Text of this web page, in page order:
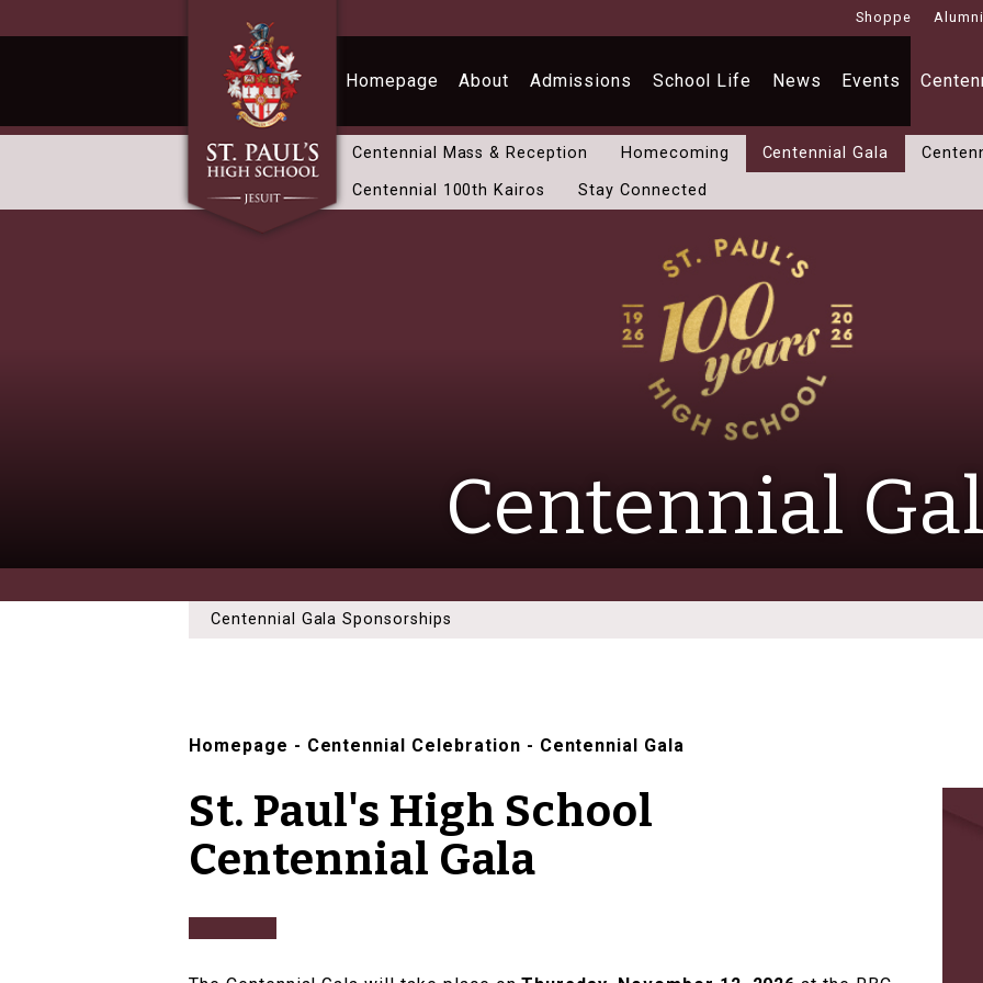
Shoppe Alumni
Homepage About Admissions School Life News Events
Centennial Mass & Reception Homecoming Centennial Gala
Centennial 100th Kairos
Stay Connected
Centennial
Homepage - Centennial Celebration - Centennial Gala
Centennial Gala Sponsorships
St. Paul's High School
Centennial Gala